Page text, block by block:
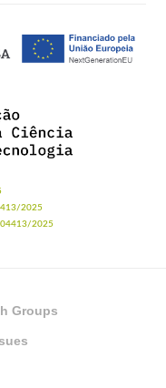
2025
04413/2025
Groups